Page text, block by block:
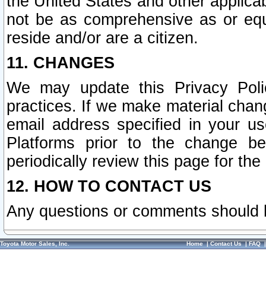
not be as comprehensive as or
reside and/or are a citizen.
11. CHANGES
We may update this Privacy
practices. If we make material
email address specified in your
Platforms prior to the change
periodically review this page for
12. HOW TO CONTACT US
Any questions or comments
Toyota Motor Sales, Inc. Home|Contact Us|FAQ